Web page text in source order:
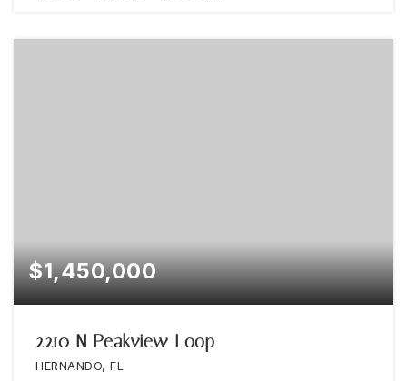
$1,450,000
2210 N Peakview Loop
HERNANDO, FL